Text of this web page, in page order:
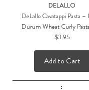
DELALLO
DeLallo Cavatappi Pasta –
Durum Wheat Curly
$3.95
Add to Cart